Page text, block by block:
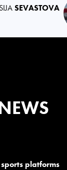
SEVASTOVA
platforms